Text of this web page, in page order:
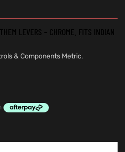
LEVERS – CHROME. FITS INDIAN
& Components Metric,